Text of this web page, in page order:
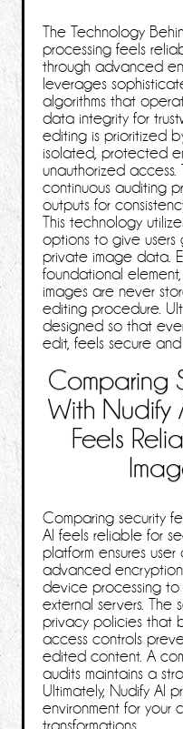
The Technology
processing feels
through advanced
leverages
algorithms that
data integrity for
editing is prioritized
isolated, protected
unauthorized access.
continuous auditing
outputs for
This technology
options to give
private image data.
foundational
images are never
editing procedure.
designed so that
edit, feels secure
Comparing
With Nudify
Feels
Comparing security
AI feels reliable for
platform ensures
advanced
device processing to
external servers. The
privacy policies that
access controls
edited content. A
audits maintains a
Ultimately, Nudify AI
environment for your